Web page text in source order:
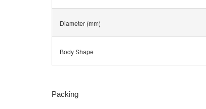
Diameter (mm)
Body Shape
Packing